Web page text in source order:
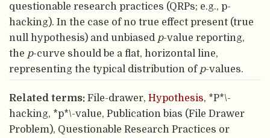
questionable research practices (QRPs; e.g., p-
hacking). In the case of no true effect present (true
null hypothesis) and unbiased p-value reporting,
the p-curve should be a flat, horizontal line,
representing the typical distribution of p-values.
Related terms: File-drawer, Hypothesis, *P*\-
hacking, *p*\-value, Publication bias (File Drawer
Problem), Questionable Research Practices or